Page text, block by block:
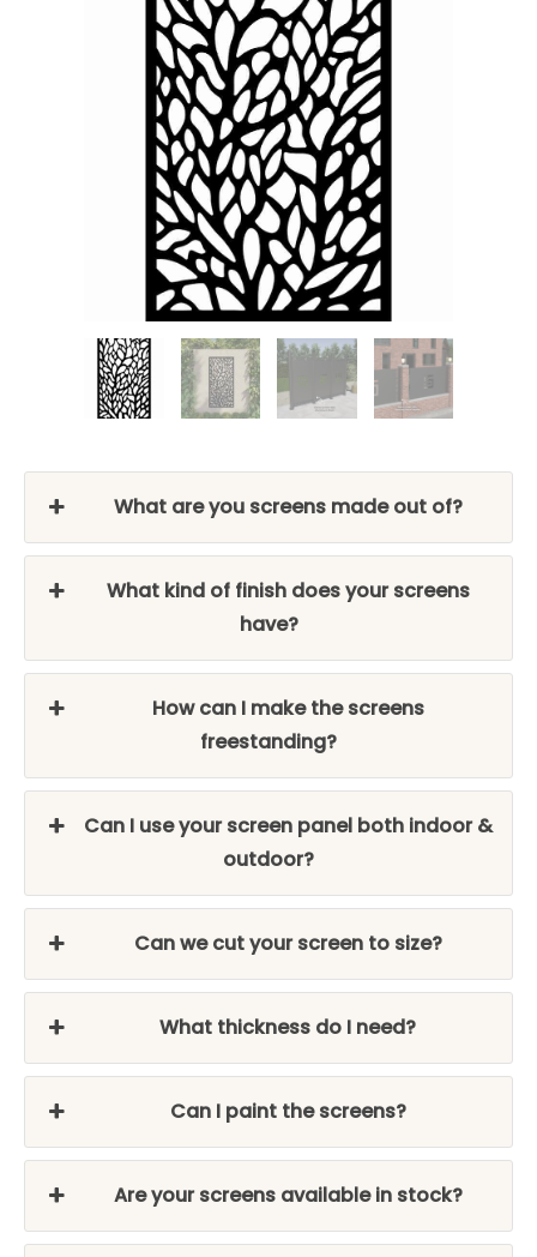
What are you screens made out of?
What kind of finish does your screens
have?
How can I make the screens
freestanding?
Can I use your screen panel both indoor &
outdoor?
Can we cut your screen to size?
What thickness do I need?
Can I paint the screens?
Are your screens available in stock?